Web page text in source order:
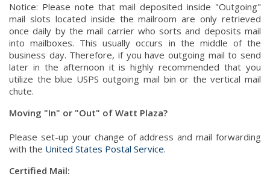
Notice: Please note that mail deposited inside "Outgoing"
mail slots located inside the mailroom are only retrieved
once daily by the mail carrier who sorts and deposits mail
into mailboxes. This usually occurs in the middle of the
business day. Therefore, if you have outgoing mail to send
later in the afternoon it is highly recommended that you
utilize the blue USPS outgoing mail bin or the vertical mail
chute.
Moving "In" or "Out" of Watt Plaza?
Please set-up your change of address and mail forwarding
with the United States Postal Service.
Certified Mail: